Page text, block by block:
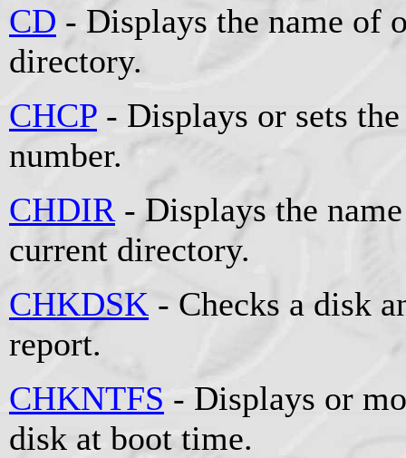
CD - Displays the name of
directory.
CHCP - Displays or sets
number.
CHDIR - Displays the
current directory.
CHKDSK - Checks a disk
report.
CHKNTFS - Displays or
disk at boot time.